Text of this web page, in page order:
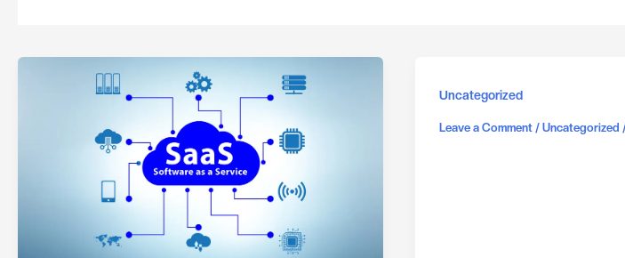
Uncategorized
Leave a Comment / Uncategorized